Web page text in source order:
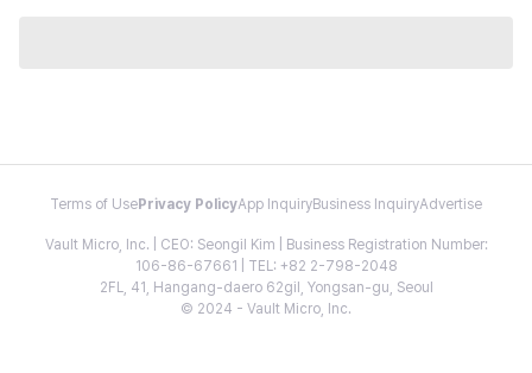
Terms of Use Privacy PolicyApp InquiryBusiness InquiryAdvertise
Vault Micro, Inc. | CEO: Seongil Kim | Business Registration Number:
106-86-67661 | TEL: +82 2-798-2048
2FL, 41, Hangang-daero 62gil, Yongsan-gu, Seoul
© 2024 - Vault Micro, Inc.